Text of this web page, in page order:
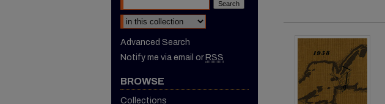
Select context to search:
Advanced Search
Notify me via email or RSS
BROWSE
Collections